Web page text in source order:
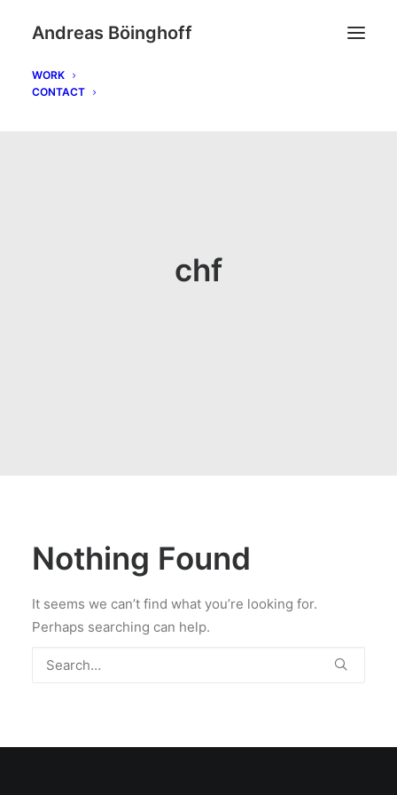
Andreas Böinghoff
WORK
CONTACT
chf
Nothing Found
It seems we can’t find what you’re looking for.
Perhaps searching can help.